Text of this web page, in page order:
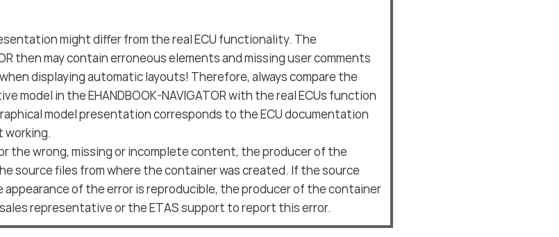
might differ from the real ECU functionality. The
then may contain erroneous elements and missing user comments
displaying automatic layouts! Therefore, always compare the
model in the EHANDBOOK-NAVIGATOR with the real ECUs function
model presentation corresponds to the ECU documentation
working.
the wrong, missing or incomplete content, the producer of the
source files from where the container was created. If the source
appearance of the error is reproducible, the producer of the container
representative or the ETAS support to report this error.